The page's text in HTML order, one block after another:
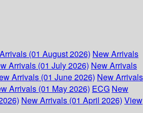
(01 August 2026) New Arrivals
Arrivals (01 July 2026) New Arrivals
Arrivals (01 June 2026) New Arrivals
Arrivals (01 May 2026) ECG New
New Arrivals (01 April 2026) View